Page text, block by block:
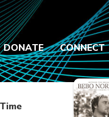
DONATE CONNECT